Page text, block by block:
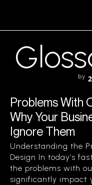
by
Problems With
Why Your
Ignore Them
Understanding the
Design In today’s
the problems with
significantly impact